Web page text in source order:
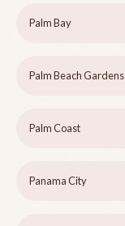
Palm Bay
Palm Beach Gardens
Palm Coast
Panama City